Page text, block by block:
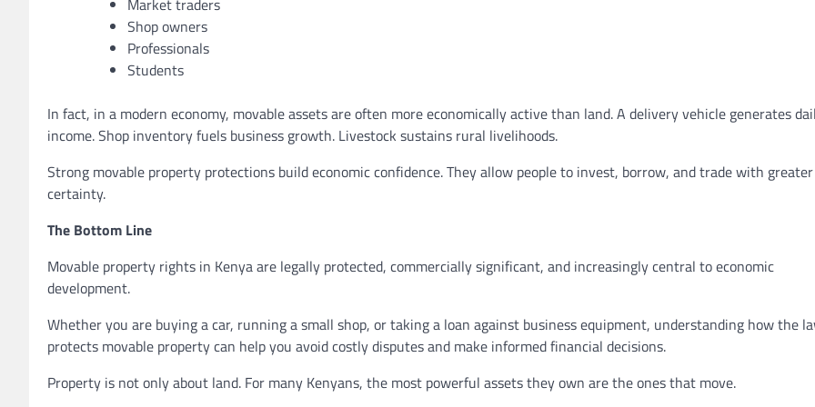
Market traders
Shop owners
Professionals
Students
In fact, in a modern economy, movable assets are often more economically active than land. A delivery vehicle generates
income. Shop inventory fuels business growth. Livestock sustains rural livelihoods.
Strong movable property protections build economic confidence. They allow people to invest, borrow, and trade with greater
certainty.
The Bottom Line
Movable property rights in Kenya are legally protected, commercially significant, and increasingly central to economic
development.
Whether you are buying a car, running a small shop, or taking a loan against business equipment, understanding how the
protects movable property can help you avoid costly disputes and make informed financial decisions.
Property is not only about land. For many Kenyans, the most powerful assets they own are the ones that move.